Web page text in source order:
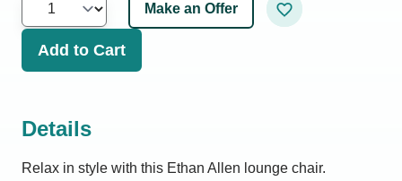
Make an Offer
Add to Cart
Details
Relax in style with this Ethan Allen lounge chair.